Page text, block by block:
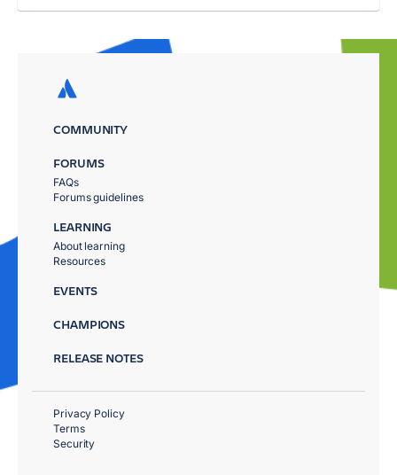
COMMUNITY
FORUMS
FAQs
Forums guidelines
LEARNING
About learning
Resources
EVENTS
CHAMPIONS
RELEASE NOTES
Privacy Policy
Terms
Security